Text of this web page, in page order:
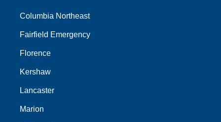
Columbia Northeast
Fairfield Emergency
Florence
Kershaw
Lancaster
Marion